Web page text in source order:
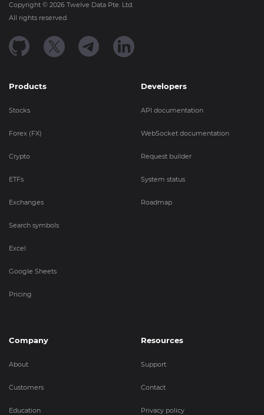
Copyright © 2026 Twelve Data Pte. Ltd.
All rights reserved.
Products
Stocks
Forex (FX)
Crypto
ETFs
Exchanges
Search symbols
Excel
Google Sheets
Pricing
Developers
API documentation
WebSocket documentation
Request builder
System status
Roadmap
Company
About
Customers
Education
Resources
Support
Contact
Privacy policy